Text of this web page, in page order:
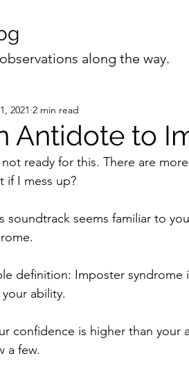
along the way.
Antidote to
2021 2 min read
not ready for this. There are
if I mess up?
soundtrack seems familiar to
definition: Imposter
ability.
confidence is higher than your
a few.